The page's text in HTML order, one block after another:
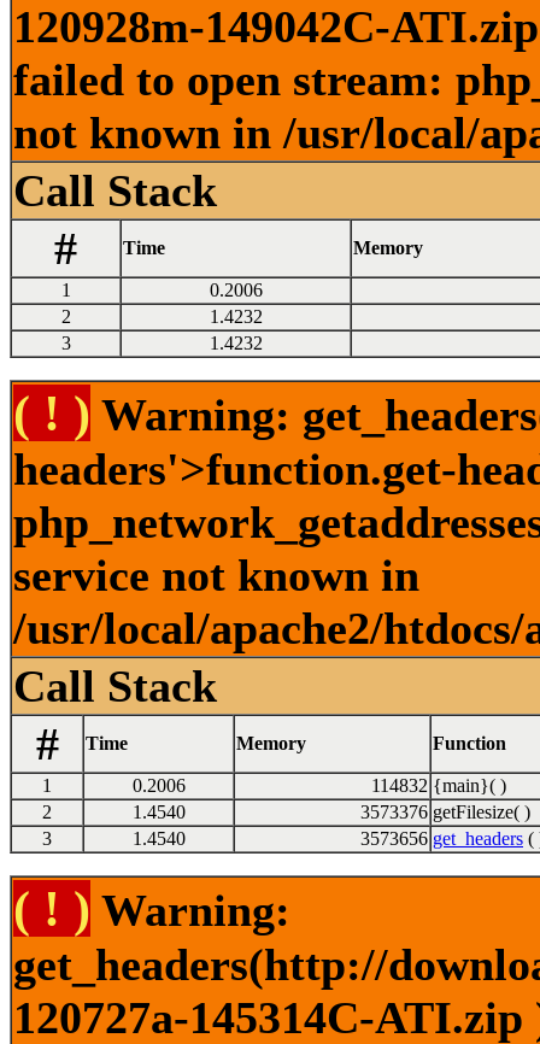
120928m-149042C-
failed to open stream:
not known in /usr/local/
Call Stack
#
Time Memory
1
0.2006
2
1.4232
3
1.4232
( ! ) Warning:
headers'>function.get-
service not known in
/usr/local/apache2/
Call Stack
#
Time Memory Function
1 0.2006 114832 {main}( )
2
1.4540 3573376 getFilesize( )
3
1.4540 3573656 get_headers (
( ! ) Warning:
get_headers(http://
120727a-145314C-